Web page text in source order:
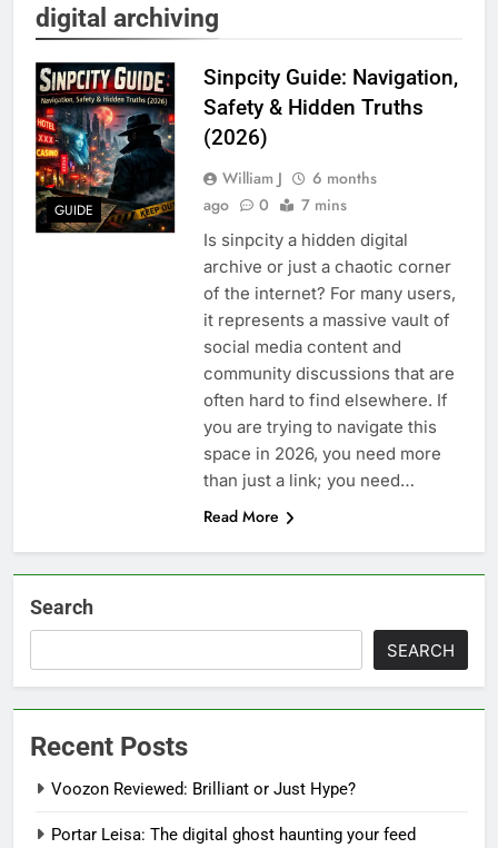
digital archiving
GUIDE
Sinpcity Guide: Navigation,
Safety & Hidden Truths
(2026)
William J
6 months
ago
0 7 mins
Is sinpcity a hidden digital
archive or just a chaotic corner
of the internet? For many users,
it represents a massive vault of
social media content and
community discussions that are
often hard to find elsewhere. If
you are trying to navigate this
space in 2026, you need more
than just a link; you need…
Read More
Search
SEARCH
Recent Posts
Voozon Reviewed: Brilliant or Just Hype?
Portar Leisa: The digital ghost haunting your feed